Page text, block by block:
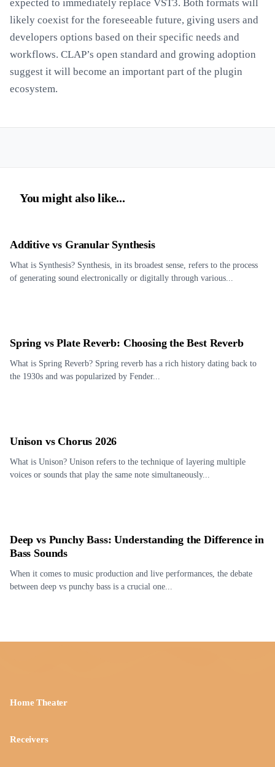
expected to immediately replace VST3. Both formats will
likely coexist for the foreseeable future, giving users and
developers options based on their specific needs and
workflows. CLAP’s open standard and growing adoption
suggest it will become an important part of the plugin
ecosystem.
You might also like...
Additive vs Granular Synthesis
What is Synthesis? Synthesis, in its broadest sense, refers to the process
of generating sound electronically or digitally through various...
Spring vs Plate Reverb: Choosing the Best Reverb
What is Spring Reverb? Spring reverb has a rich history dating back to
the 1930s and was popularized by Fender...
Unison vs Chorus 2026
What is Unison? Unison refers to the technique of layering multiple
voices or sounds that play the same note simultaneously...
Deep vs Punchy Bass: Understanding the Difference in
Bass Sounds
When it comes to music production and live performances, the debate
between deep vs punchy bass is a crucial one...
Home Theater
Receivers